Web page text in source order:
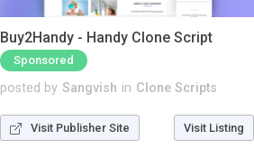
Buy2Handy - Handy Clone Script
Sponsored
posted by Sangvish in Clone Scripts
Visit Publisher Site Visit Listing